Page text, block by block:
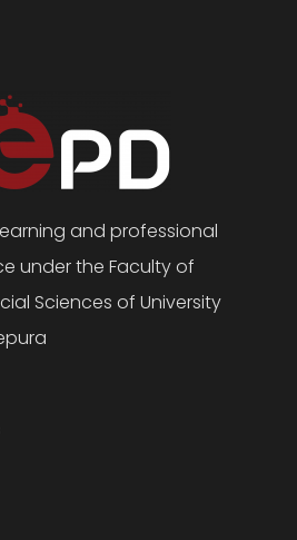
and professional
under the Faculty of
Sciences of University